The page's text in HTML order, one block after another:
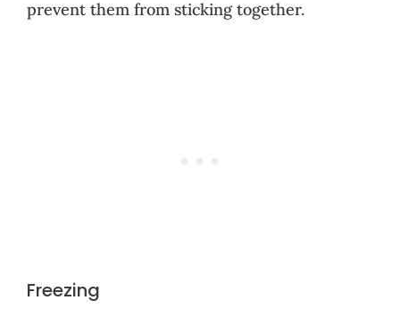
prevent them from sticking together.
Freezing